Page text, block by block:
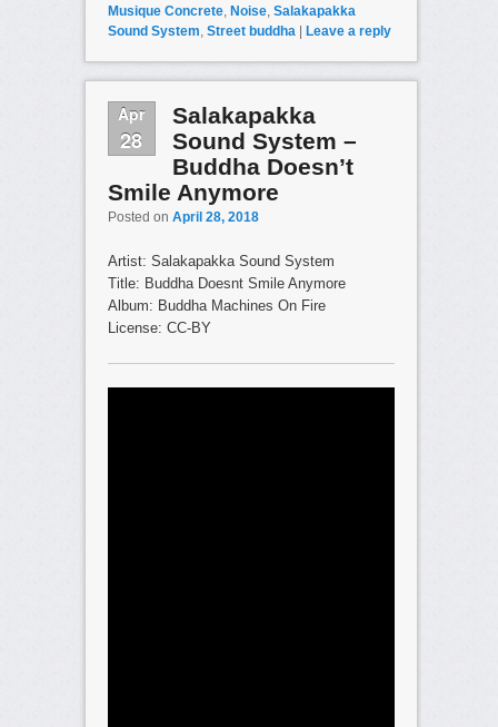
Musique Concrete, Noise, Salakapakka
Sound System Street buddha | Leave a reply
Apr
28
Salakapakka
Sound System –
Buddha Doesn’t
Smile Anymore
Posted on April 28, 2018
Artist: Salakapakka Sound System
Title: Buddha Doesnt Smile Anymore
Album: Buddha Machines On Fire
License: CC-BY